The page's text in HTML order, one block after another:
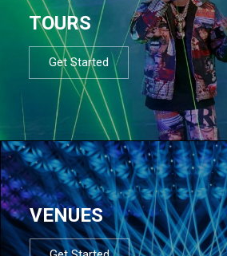
TOURS
Get Started
VENUES